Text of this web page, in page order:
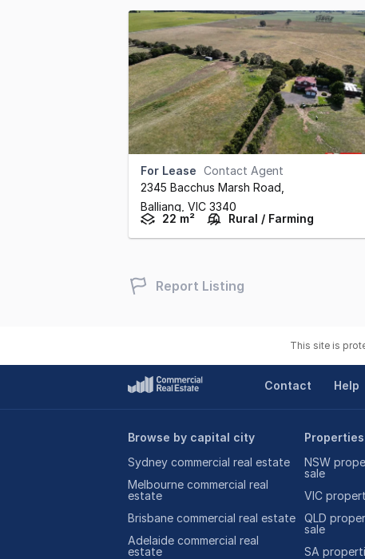
For Lease Contact Agent
2345 Bacchus Marsh Road
Balliang, VIC 3340
22 m²
Rural / Farming
Report Listing
This site is
Contact Help
Browse by capital city
Sydney commercial real estate
Melbourne commercial real
estate
Brisbane commercial real estate
Adelaide commercial real
estate
NSW
sale
VIC
QLD
sale
SA